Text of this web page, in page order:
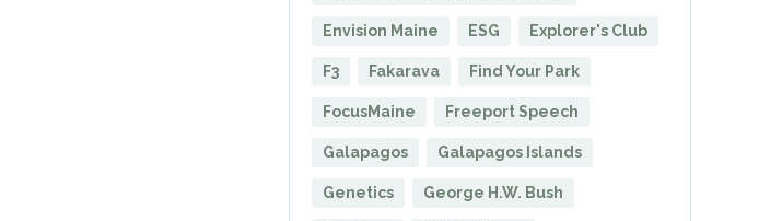
Envision Maine ESG Explorer's Club
F3 Fakarava Find Your Park
FocusMaine Freeport Speech
Galapagos Galapagos Islands
Genetics George H.W. Bush